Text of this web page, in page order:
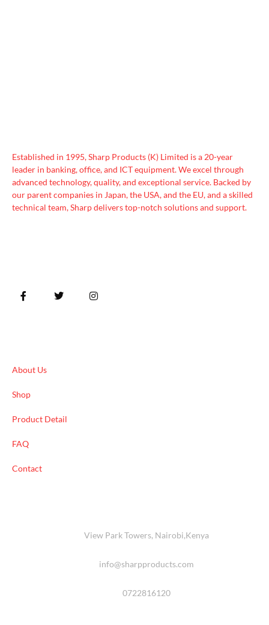
Established in 1995, Sharp Products (K) Limited is a 20-year
leader in banking, office, and ICT equipment. We excel through
advanced technology, quality, and exceptional service. Backed by
our parent companies in Japan, the USA, and the EU, and a skilled
technical team, Sharp delivers top-notch solutions and support.
About Us
Shop
Product Detail
FAQ
Contact
View Park Towers, Nairobi,Kenya
info@sharpproducts.com
0722816120